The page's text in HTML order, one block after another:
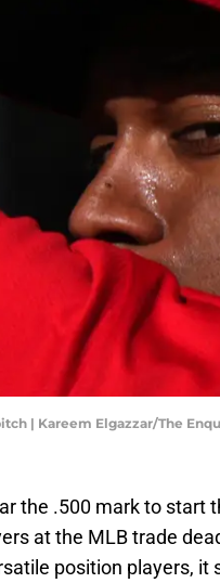
| Kareem Elgazzar/The
the .500 mark to start
at the MLB trade
position players, it